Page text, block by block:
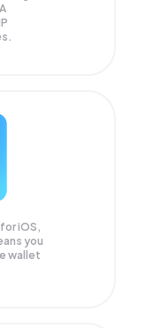
iOS,
you
wallet